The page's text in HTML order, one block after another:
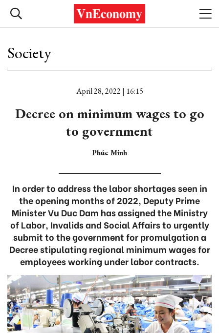
Society
April 28, 2022 | 16:15
Decree on minimum wages to go
to government
Phúc Minh
In order to address the labor shortages seen in
the opening months of 2022, Deputy Prime
Minister Vu Duc Dam has assigned the Ministry
of Labor, Invalids and Social Affairs to urgently
submit to the government for promulgation a
Decree stipulating regional minimum wages for
employees working under labor contracts.